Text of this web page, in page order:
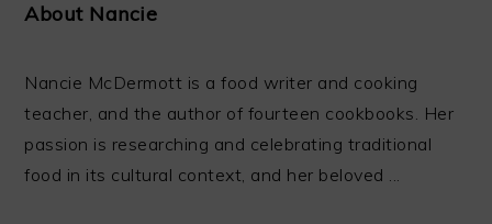
About Nancie
Nancie McDermott is a food writer and cooking
teacher, and the author of fourteen cookbooks. Her
passion is researching and celebrating traditional
food in its cultural context, and her beloved ...